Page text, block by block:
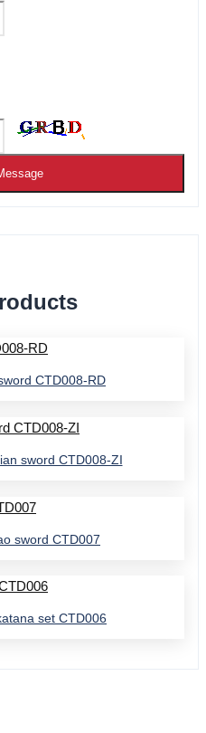
CTD008-RD
sword CTD008-ZI
sword CTD007
set CTD006